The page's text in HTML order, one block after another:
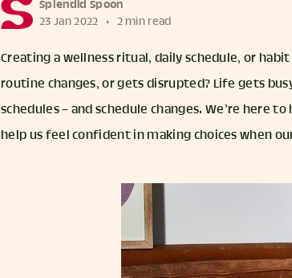
Splendid Spoon
23 Jan 2022 • 2 min read
Creating a wellness ritual, daily schedule, or
routine changes, or gets disrupted? Life gets
schedules – and schedule changes. We’re here
help us feel confident in making choices when